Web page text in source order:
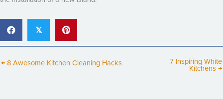
𝕏
← 8 Awesome Kitchen Cleaning Hacks
7 Inspiring White
Kitchens →